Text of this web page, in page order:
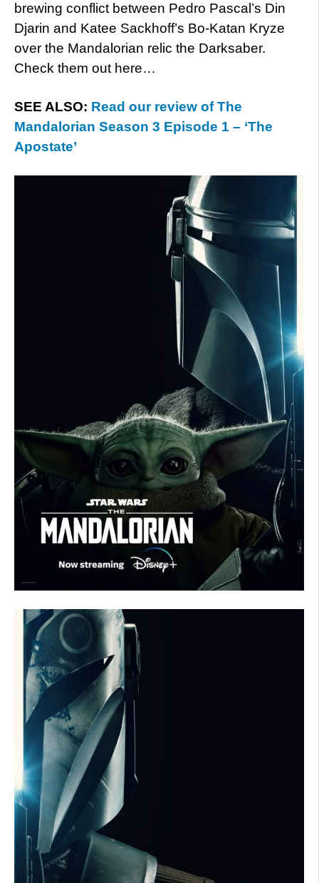
brewing conflict between Pedro Pascal’s Din
Djarin and Katee Sackhoff’s Bo-Katan Kryze
over the Mandalorian relic the Darksaber.
Check them out here…
SEE ALSO: Read our review of The
Mandalorian Season 3 Episode 1 – ‘The
Apostate’